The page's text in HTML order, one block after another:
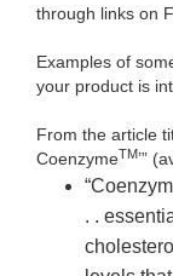
through links on
Examples of
your product is
From the article
CoenzymeTM’”
. .